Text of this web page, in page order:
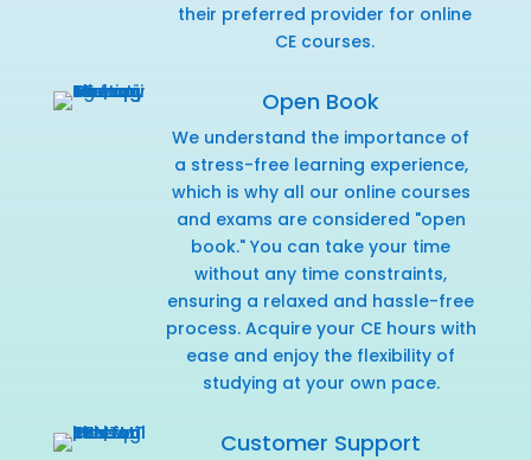
their preferred provider for online
CE courses.
Open Book
We understand the importance of
a stress-free learning experience,
which is why all our online courses
and exams are considered "open
book." You can take your time
without any time constraints,
ensuring a relaxed and hassle-free
process. Acquire your CE hours with
ease and enjoy the flexibility of
studying at your own pace.
Customer Support